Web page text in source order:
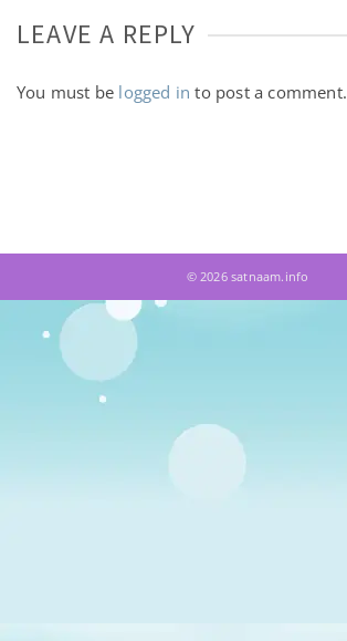
LEAVE A REPLY
You must be logged in to post a comment.
© 2026 satnaam.info